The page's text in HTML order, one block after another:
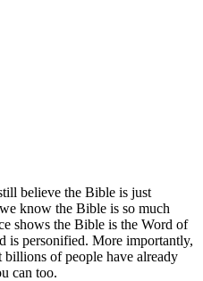
believe the Bible is just
know the Bible is so much
shows the Bible is the Word of
is personified. More importantly,
billions of people have already
can too.